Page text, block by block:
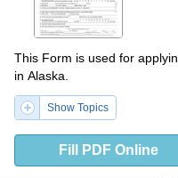
This Form is used for
in Alaska.
Show Topics
Fill PDF Online